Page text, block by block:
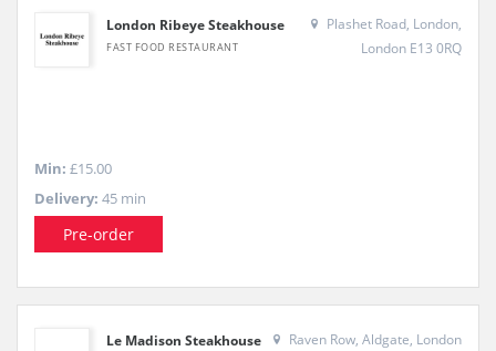
London Ribeye Steakhouse
FAST FOOD RESTAURANT
Plashet Road, London,
London E13 0RQ
Min: £15.00
Delivery: 45 min
Pre-order
Le Madison Steakhouse
Raven Row, Aldgate, London